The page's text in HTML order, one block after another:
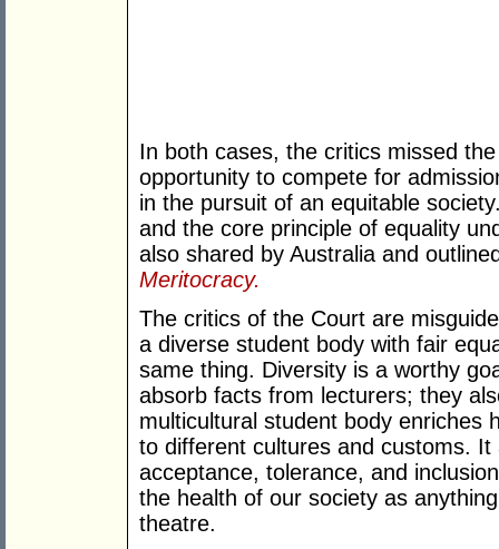
In both cases, the critics missed
opportunity to compete for
in the pursuit of an equitable
and the core principle of equality
also shared by Australia and
Meritocracy.
The critics of the Court are
a diverse student body with fair
same thing. Diversity is a worthy
absorb facts from lecturers; they
multicultural student body enriches
to different cultures and customs.
acceptance, tolerance, and
the health of our society as
theatre.